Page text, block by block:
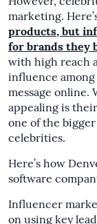
marketing.
products, but
for brands they
with high reach
influence
message online.
appealing is
one of the
celebrities.
Here’s how
software
Influencer
on using key